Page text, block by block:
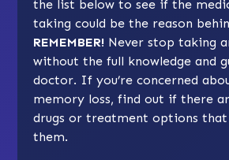
the list below to see if the
taking could be the reason
REMEMBER! Never stop taking
without the full knowledge and
doctor. If you’re concerned
memory loss, find out if there
drugs or treatment options that
them.